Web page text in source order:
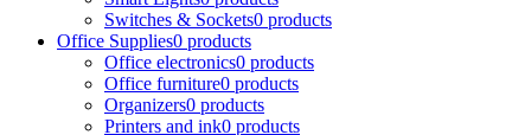
Switches & Sockets0 products
Office Supplies0 products
Office electronics0 products
Office furniture0 products
Organizers0 products
Printers and ink0 products